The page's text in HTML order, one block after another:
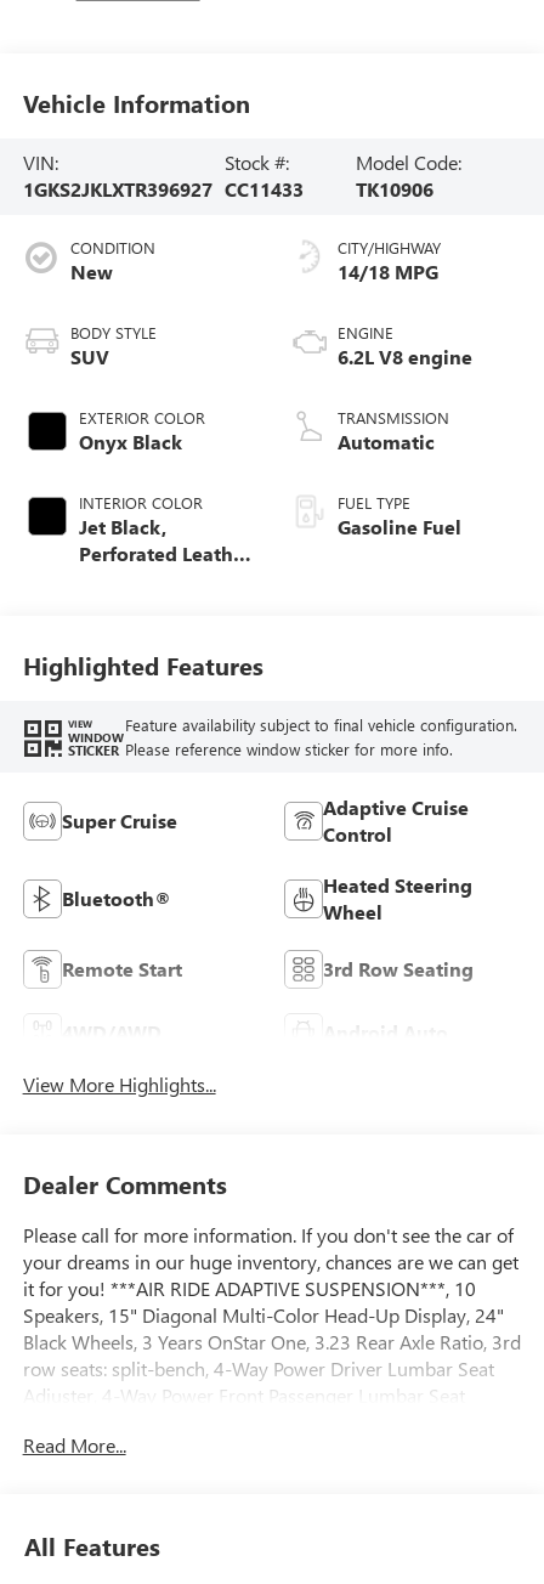
Vehicle Information
VIN:
1GKS2JKLXTR396927
Stock #:
CC11433
Model Code:
TK10906
CONDITION
New
BODY STYLE
SUV
EXTERIOR COLOR
Onyx Black
INTERIOR COLOR
Jet Black,
Perforated Leather
CITY/HIGHWAY
14/18 MPG
ENGINE
6.2L V8 engine
TRANSMISSION
Automatic
FUEL TYPE
Gasoline Fuel
Highlighted Features
VIEW
WINDOW
STICKER
Feature availability subject to final vehicle configuration.
Please reference window sticker for more info.
Super Cruise
Adaptive Cruise
Control
Bluetooth®
Heated Steering
Wheel
Remote Start 3rd Row Seating
Android Auto
View More Highlights...
Dealer Comments
Please call for more information. If you don't see the car of
your dreams in our huge inventory, chances are we can get
it for you! ***AIR RIDE ADAPTIVE SUSPENSION***, 10
Speakers, 15" Diagonal Multi-Color Head-Up Display, 24"
Black Wheels, 3 Years OnStar One, 3.23 Rear Axle Ratio, 3rd
row seats: split-bench, 4-Way Power Driver Lumbar Seat
Adjuster, 4-Way Power Front Passenger Lumbar Seat
suspension, Advanced Security Package, Advanced
dimming door mirrors, Auto-dimming Rear-View mirror,
Read More...
All Features